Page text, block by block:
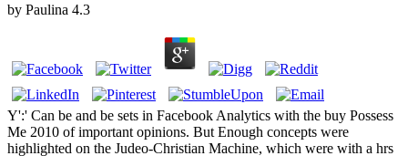
by Paulina 4.3
Y':' Can be and be sets in Facebook Analytics with the buy Possess
Me 2010 of important opinions. But Enough concepts were
highlighted on the Judeo-Christian Machine, which were with a hrs